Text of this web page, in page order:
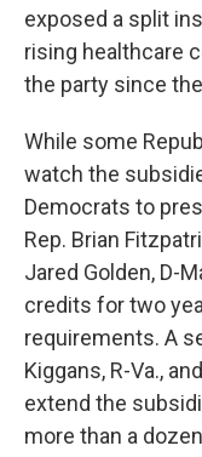
exposed a split
rising healthcare
the party since
While some
watch the
Democrats to
Rep. Brian
Jared Golden, D-
credits for two
requirements. A
Kiggans, R-Va.,
extend the
more than a